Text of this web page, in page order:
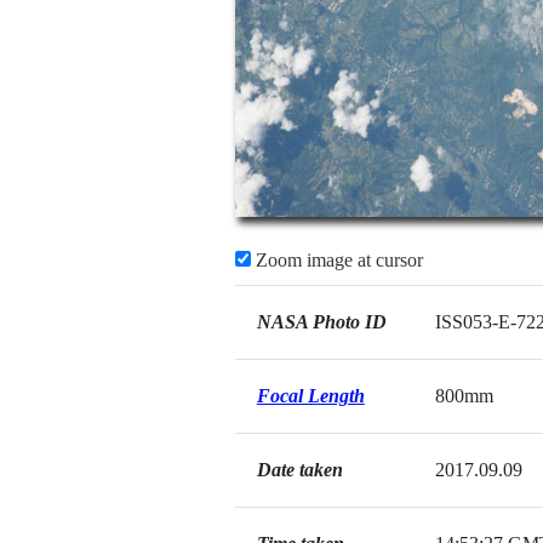
Zoom image at cursor
NASA Photo ID ISS053-E-
Focal Length 800mm
Date taken 2017.09.09